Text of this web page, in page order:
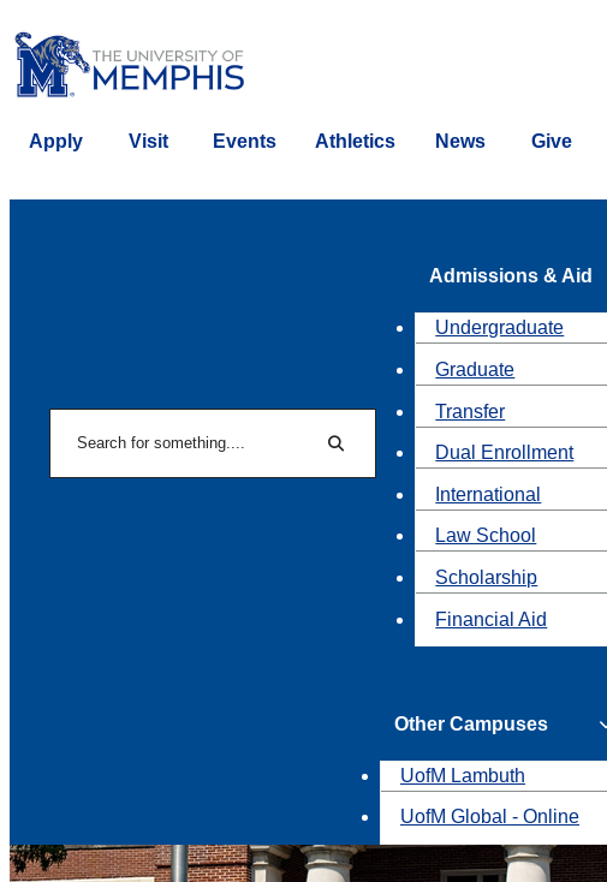
Apply Visit Events Athletics News Give
Search
Admissions & Aid
Undergraduate
Graduate
Transfer
Dual Enrollment
International
Law School
Scholarship
Financial Aid
Other Campuses
UofM Lambuth
UofM Global - Online